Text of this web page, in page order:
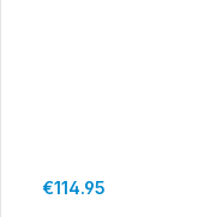
Regular price:
€114.95